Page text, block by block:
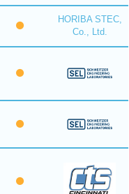
HORIBA STEC,
Co., Ltd.